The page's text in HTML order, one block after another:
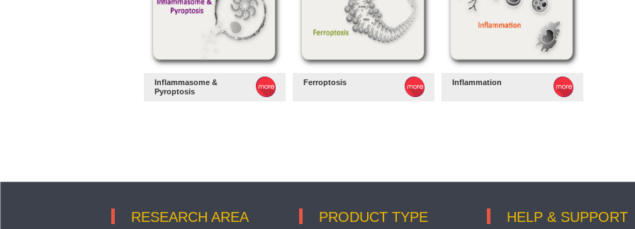
Inflammasome &
Pyroptosis
Ferroptosis Inflammation
RESEARCH AREA PRODUCT TYPE HELP & SUPPORT